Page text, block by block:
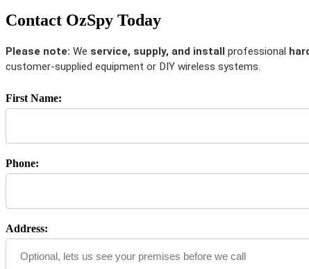
Contact OzSpy Today
Please note: We service, supply, and install professional
customer-supplied equipment or DIY wireless systems.
First Name:
Phone:
Address: